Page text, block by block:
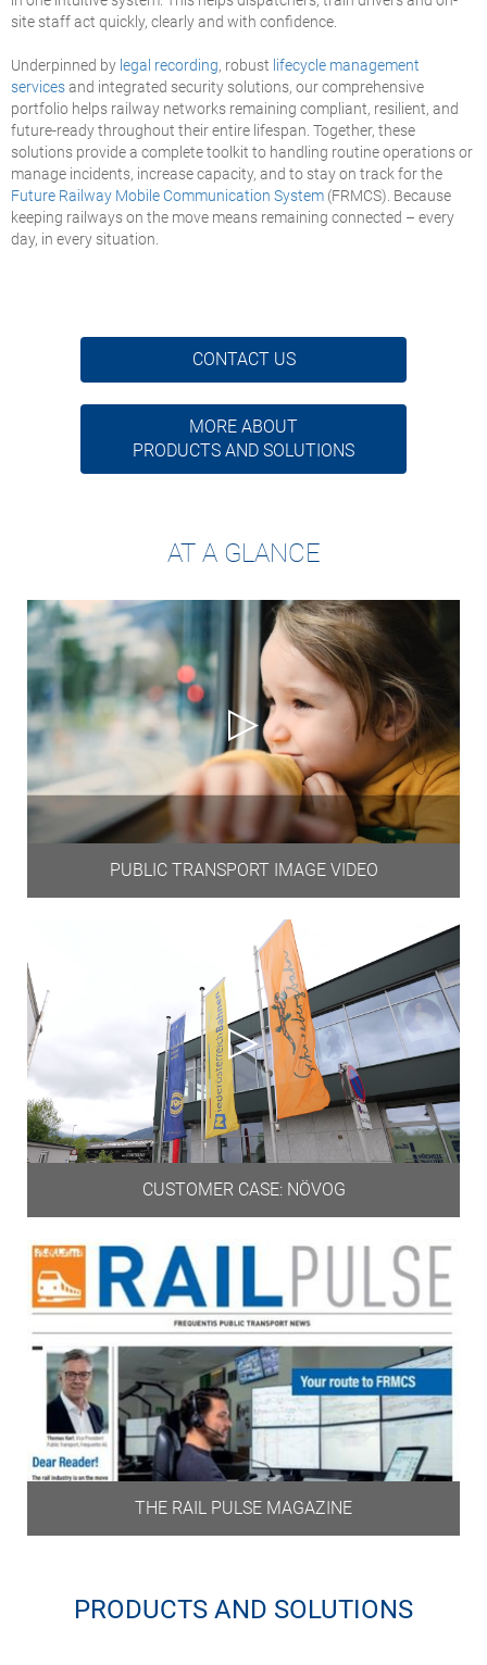
site staff act quickly, clearly and with confidence.
Underpinned by legal recording, robust lifecycle management
servicesand integrated security solutions, our comprehensive
portfolio helps railway networks remaining compliant, resilient, and
future-ready throughout their entire lifespan. Together, these
solutions provide a complete toolkit to handling routine operations or
manage incidents, increase capacity, and to stay on track for the
Future Railway Mobile Communication System (FRMCS). Because
keeping railways on the move means remaining connected – every
day, in every situation.
CONTACT US
MORE ABOUT
PRODUCTS AND SOLUTIONS
AT A GLANCE
PUBLIC TRANSPORT IMAGE VIDEO
CUSTOMER CASE: NÖVOG
THE RAIL PULSE MAGAZINE
PRODUCTS AND SOLUTIONS